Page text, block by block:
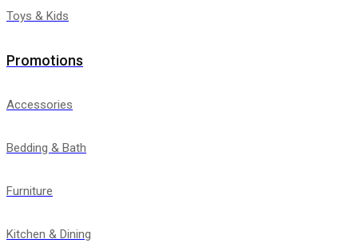
Toys & Kids
Promotions
Accessories
Bedding & Bath
Furniture
Kitchen & Dining